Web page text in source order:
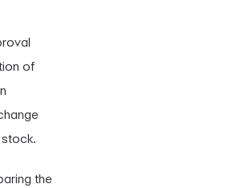
of
the